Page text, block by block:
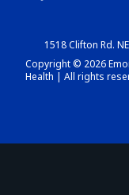
1518 Clifton Rd.
Copyright © 2026
Health | All rights